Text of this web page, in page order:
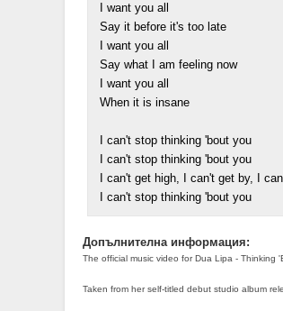
I want you all
Say it before it's too late
I want you all
Say what I am feeling now
I want you all
When it is insane
I can't stop thinking 'bout you
I can't stop thinking 'bout you
I can't get high, I can't get by, I
I can't stop thinking 'bout you
Допълнителна информация:
The official music video for Dua Lipa - Thinking
Taken from her self-titled debut studio album